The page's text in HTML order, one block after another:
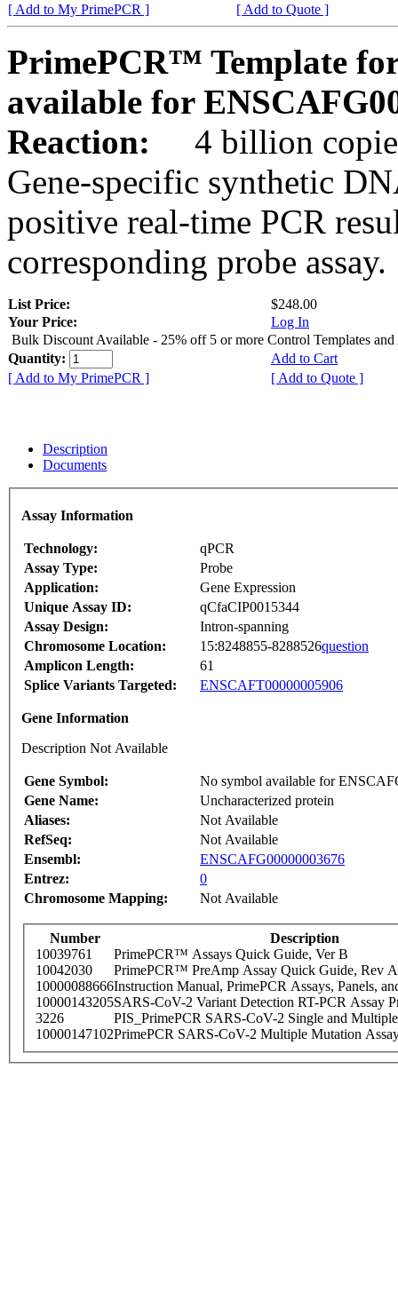
[ Add to My PrimePCR ]
[ Add to Quote ]
PrimePCR™ Template
available for
Reaction:
4 billion
Gene-specific synthetic
positive real-time PCR
corresponding probe assay.
List Price:
$248.00
Your Price:
Log In
Bulk Discount Available - 25% off 5 or more Control Templates and
Quantity:
Add to Cart
[ Add to My PrimePCR ]
[ Add to Quote ]
Description
Documents
Assay Information
Technology:
qPCR
Assay Type:
Probe
Application:
Gene Expression
Unique Assay ID:
qCfaCIP0015344
Assay Design:
Intron-spanning
Chromosome Location:
15:8248855-8288526question
Amplicon Length:
61
Splice Variants Targeted:
ENSCAFT00000005906
Gene Information
Description Not Available
Gene Symbol:
No symbol available for
Gene Name:
Uncharacterized protein
Aliases:
Not Available
RefSeq:
Not Available
Ensembl:
ENSCAFG00000003676
Entrez:
0
Chromosome Mapping:
Not Available
Number
Description
10039761
PrimePCR™ Assays Quick Guide, Ver B
10042030
PrimePCR™ PreAmp Assay Quick Guide, Rev A
10000088666Instruction Manual, PrimePCR Assays, Panels,
10000143205SARS-CoV-2 Variant Detection RT-PCR Assay
3226
PIS_PrimePCR SARS-CoV-2 Single and
10000147102PrimePCR SARS-CoV-2 Multiple Mutation